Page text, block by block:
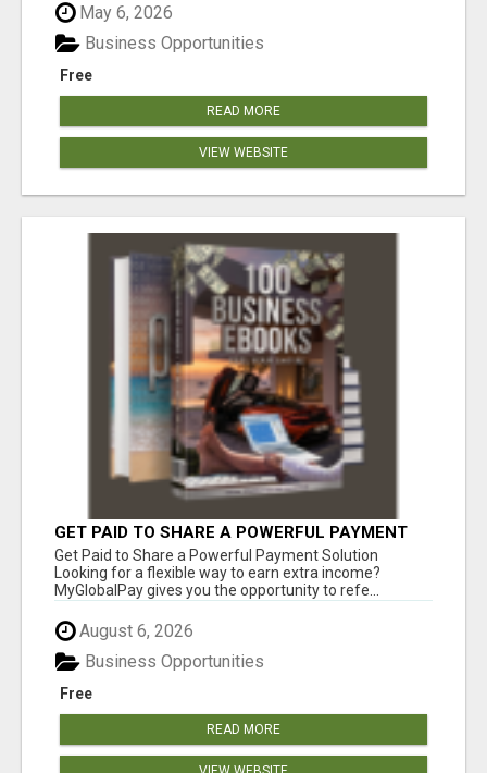
May 6, 2026
Free
Business Opportunities
READ MORE
VIEW WEBSITE
GET PAID TO SHARE A POWERFUL PAYMENT
SOLUTION
Get Paid to Share a Powerful Payment Solution
Looking for a flexible way to earn extra income?
MyGlobalPay gives you the opportunity to refe...
August 6, 2026
Free
Business Opportunities
READ MORE